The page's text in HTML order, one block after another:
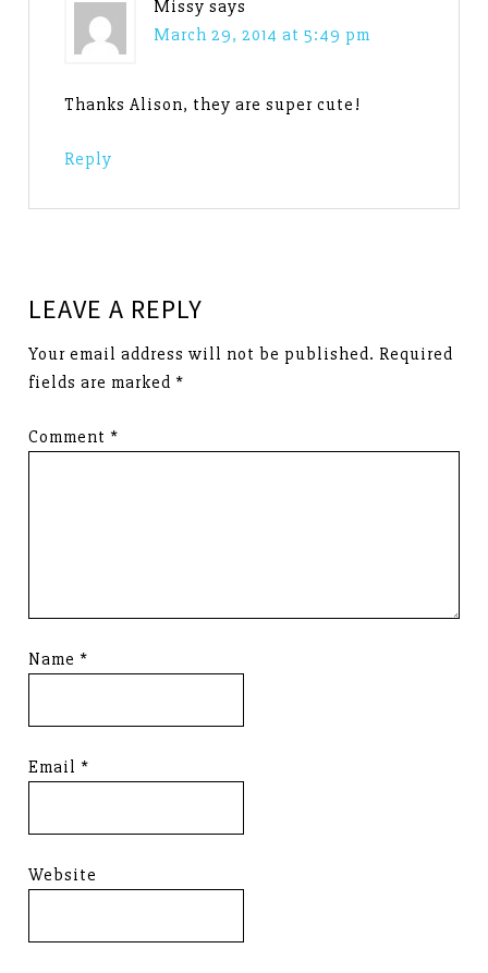
Missy says
March 29, 2014 at 5:49 pm
Thanks Alison, they are super cute!
Reply
LEAVE A REPLY
Your email address will not be published. Required
fields are marked *
Comment *
Name *
Email *
Website